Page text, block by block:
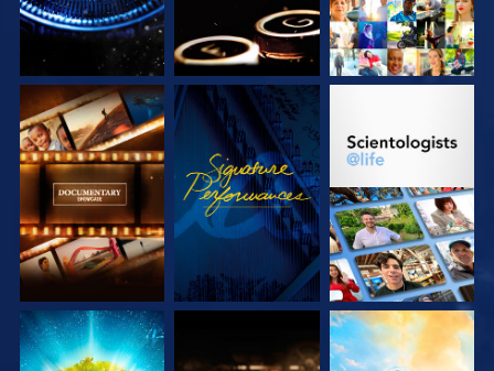
EXPLORE THE
SERIES
WATCH
EXPLORE THE